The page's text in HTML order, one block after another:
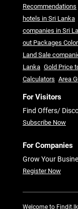
Recommendations
hotels in Sri Lanka
companies in Sri
out Packages
Land Sale
Lanka Gold Price
Calculators Area
For Visitors
Find Offers/
Subscribe Now
For Companies
Grow Your
Register Now
Welcome to